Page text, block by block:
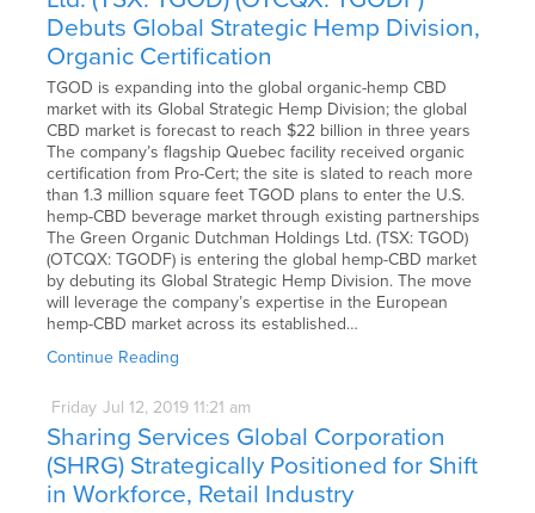
Debuts Global Strategic Hemp Division,
Organic Certification
TGOD is expanding into the global organic-hemp CBD
market with its Global Strategic Hemp Division; the global
CBD market is forecast to reach $22 billion in three years
The company’s flagship Quebec facility received organic
certification from Pro-Cert; the site is slated to reach more
than 1.3 million square feet TGOD plans to enter the U.S.
hemp-CBD beverage market through existing partnerships
The Green Organic Dutchman Holdings Ltd. (TSX: TGOD)
(OTCQX: TGODF) is entering the global hemp-CBD market
by debuting its Global Strategic Hemp Division. The move
will leverage the company’s expertise in the European
hemp-CBD market across its established…
Continue Reading
Friday Jul 12, 2019 11:21 am
Sharing Services Global Corporation
(SHRG) Strategically Positioned for Shift
in Workforce, Retail Industry